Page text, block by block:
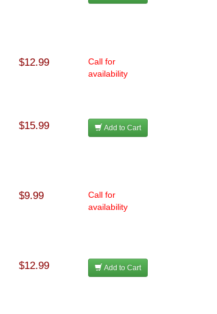
$12.99
Call for
availability
$15.99 Add to Cart
$9.99
Call for
availability
$12.99 Add to Cart